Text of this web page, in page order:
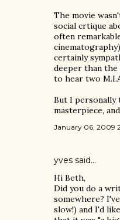
The movie
social crtique
often
certainly
deeper than the
to hear two
But I personally
masterpiece,
January 06, 2009
yves said…
Hi Beth,
Did you do a
somewhere?
slow!) and I'd